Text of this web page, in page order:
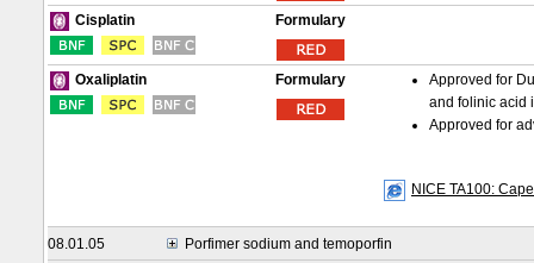
Cisplatin Formulary
Oxaliplatin Formulary
Approved for
and folinic acid
Approved for
NICE TA100:
08.01.05
Porfimer sodium and temoporfin